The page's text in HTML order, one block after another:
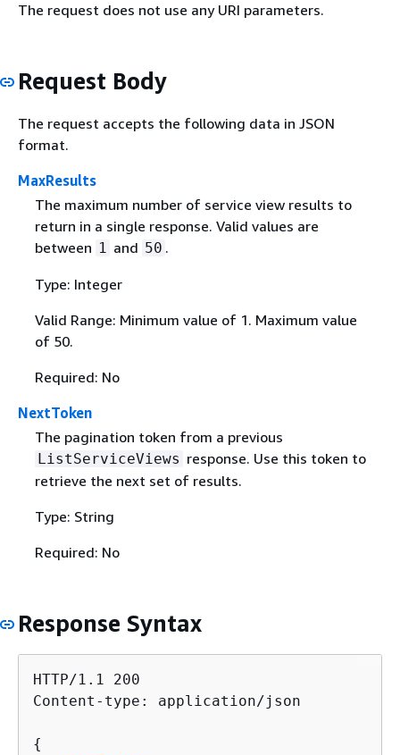
The request does not use any URI parameters.
Request Body
The request accepts the following data in JSON
format.
MaxResults
The maximum number of service view results to
return in a single response. Valid values are
between 1 and 50 .
Type: Integer
Valid Range: Minimum value of 1. Maximum value
of 50.
Required: No
NextToken
The pagination token from a previous
ListServiceViews response. Use this token to
retrieve the next set of results.
Type: String
Required: No
Response Syntax
HTTP/1.1 200
Content-type: application/json
{